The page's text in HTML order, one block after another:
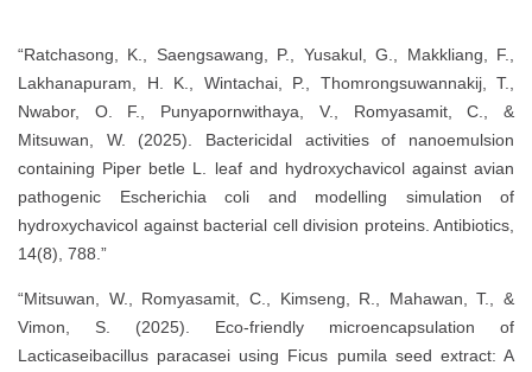
“Ratchasong, K., Saengsawang, P., Yusakul, G., Makkliang, F.,
Lakhanapuram, H. K., Wintachai, P., Thomrongsuwannakij, T.,
Nwabor, O. F., Punyapornwithaya, V., Romyasamit, C., &
Mitsuwan, W. (2025). Bactericidal activities of nanoemulsion
containing Piper betle L. leaf and hydroxychavicol against avian
pathogenic Escherichia coli and modelling simulation of
hydroxychavicol against bacterial cell division proteins. Antibiotics,
14(8), 788.”
“Mitsuwan, W., Romyasamit, C., Kimseng, R., Mahawan, T., &
Vimon, S. (2025). Eco-friendly microencapsulation of
Lacticaseibacillus paracasei using Ficus pumila seed extract: A